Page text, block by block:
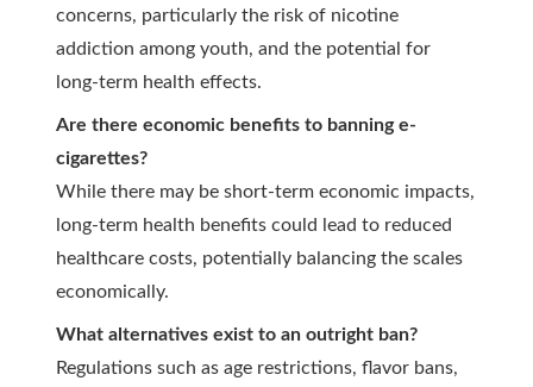
concerns, particularly the risk of nicotine
addiction among youth, and the potential for
long-term health effects.
Are there economic benefits to banning e-
cigarettes?
While there may be short-term economic impacts,
long-term health benefits could lead to reduced
healthcare costs, potentially balancing the scales
economically.
What alternatives exist to an outright ban?
Regulations such as age restrictions, flavor bans,